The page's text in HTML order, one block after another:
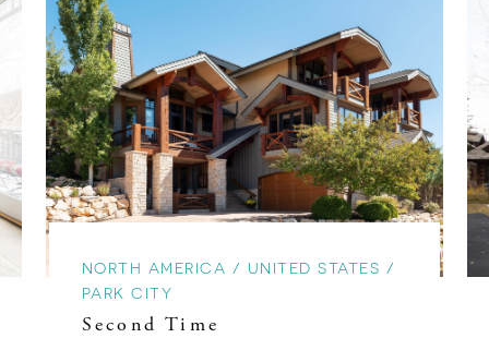
NORTH AMERICA / UNITED STATES /
PARK CITY
Second Time